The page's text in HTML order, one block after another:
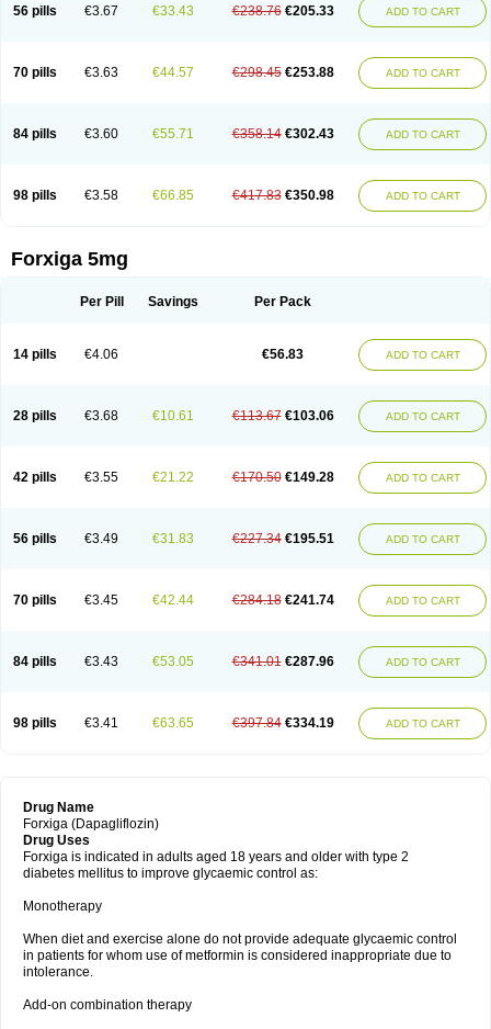
56 pills €3.67 €33.43 €238.76 €205.33 ADD TO CART
70 pills €3.63 €44.57 €298.45 €253.88 ADD TO CART
84 pills €3.60 €55.71 €358.14 €302.43 ADD TO CART
98 pills €3.58 €66.85 €417.83 €350.98 ADD TO CART
Forxiga 5mg
Per Pill Savings Per Pack
14 pills €4.06 €56.83 ADD TO CART
28 pills €3.68 €10.61 €113.67 €103.06 ADD TO CART
42 pills €3.55 €21.22 €170.50 €149.28 ADD TO CART
56 pills €3.49 €31.83 €227.34 €195.51 ADD TO CART
70 pills €3.45 €42.44 €284.18 €241.74 ADD TO CART
84 pills €3.43 €53.05 €341.01 €287.96 ADD TO CART
98 pills €3.41 €63.65 €397.84 €334.19 ADD TO CART
Drug Name
Forxiga (Dapagliflozin)
Drug Uses
Forxiga is indicated in adults aged 18 years and older with type 2
diabetes mellitus to improve glycaemic control as:
Monotherapy
When diet and exercise alone do not provide adequate glycaemic control
in patients for whom use of metformin is considered inappropriate due to
intolerance.
Add-on combination therapy